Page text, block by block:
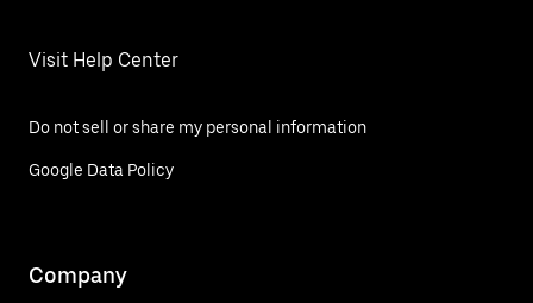
Visit Help Center
Do not sell or share my personal information
Google Data Policy
Company